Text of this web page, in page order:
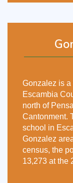
Gonzalez is
Escambia
north of
Cantonment.
school in
Gonzalez
census, the
13,273 at the